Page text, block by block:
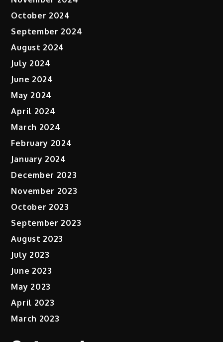
October 2024
September 2024
August 2024
July 2024
June 2024
May 2024
April 2024
March 2024
February 2024
January 2024
December 2023
November 2023
October 2023
September 2023
August 2023
July 2023
June 2023
May 2023
April 2023
March 2023